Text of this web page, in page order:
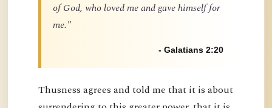
of God, who loved me and gave himself for
me."
- Galatians 2:20
Thusness agrees and told me that it is about